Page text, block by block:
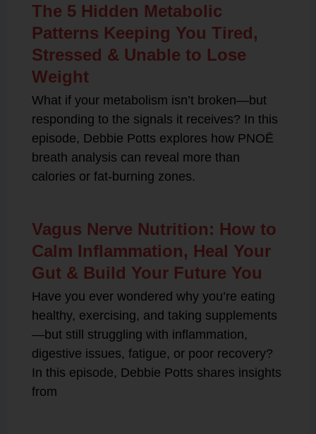
The 5 Hidden Metabolic
Patterns Keeping You Tired,
Stressed & Unable to Lose
Weight
What if your metabolism isn’t broken—but
responding to the signals it receives? In this
episode, Debbie Potts explores how PNOĒ
breath analysis can reveal more than
calories or fat-burning zones.
Vagus Nerve Nutrition: How to
Calm Inflammation, Heal Your
Gut & Build Your Future You
Have you ever wondered why you’re eating
healthy, exercising, and taking supplements
—but still struggling with inflammation,
digestive issues, fatigue, or poor recovery?
In this episode, Debbie Potts shares insights
from